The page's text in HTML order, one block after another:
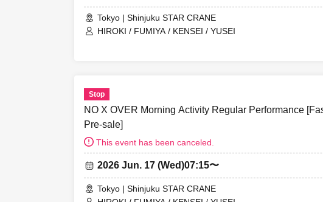
Tokyo | Shinjuku STAR CRANE
HIROKI / FUMIYA / KENSEI / YUSEI
Stop
NO X OVER Morning Activity Regular Performance
Pre-sale]
This event has been canceled.
2026 Jun. 17 (Wed)07:15〜
Tokyo | Shinjuku STAR CRANE